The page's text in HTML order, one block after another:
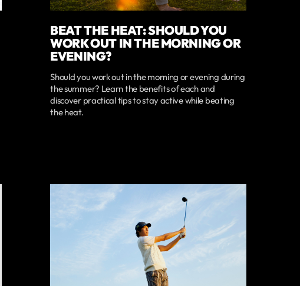
BEAT THE HEAT: SHOULD YOU
WORK OUT IN THE MORNING OR
EVENING?
Should you work out in the morning or evening during
the summer? Learn the benefits of each and
discover practical tips to stay active while beating
the heat.